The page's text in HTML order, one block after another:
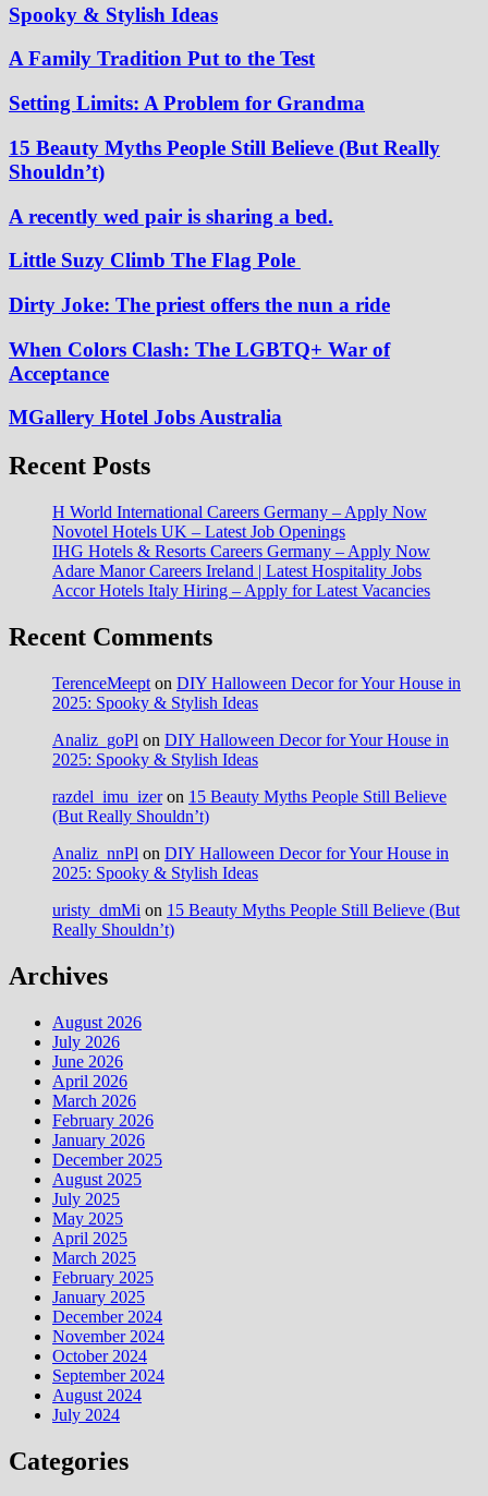
Spooky & Stylish Ideas
A Family Tradition Put to the Test
Setting Limits: A Problem for Grandma
15 Beauty Myths People Still Believe (But Really
Shouldn’t)
A recently wed pair is sharing a bed.
Little Suzy Climb The Flag Pole
Dirty Joke: The priest offers the nun a ride
When Colors Clash: The LGBTQ+ War of
Acceptance
MGallery Hotel Jobs Australia
Recent Posts
H World International Careers Germany – Apply Now
Novotel Hotels UK – Latest Job Openings
IHG Hotels & Resorts Careers Germany – Apply Now
Adare Manor Careers Ireland | Latest Hospitality Jobs
Accor Hotels Italy Hiring – Apply for Latest Vacancies
Recent Comments
TerenceMeept on DIY Halloween Decor for Your House in
2025: Spooky & Stylish Ideas
Analiz_goPl on DIY Halloween Decor for Your House in
2025: Spooky & Stylish Ideas
razdel_imu_izeron 15 Beauty Myths People Still Believe
(But Really Shouldn’t)
Analiz_nnPl on DIY Halloween Decor for Your House in
2025: Spooky & Stylish Ideas
uristy_dmMi on 15 Beauty Myths People Still Believe (But
Really Shouldn’t)
Archives
August 2026
July 2026
June 2026
April 2026
March 2026
February 2026
January 2026
December 2025
August 2025
July 2025
May 2025
April 2025
March 2025
February 2025
January 2025
December 2024
November 2024
October 2024
September 2024
August 2024
July 2024
Categories